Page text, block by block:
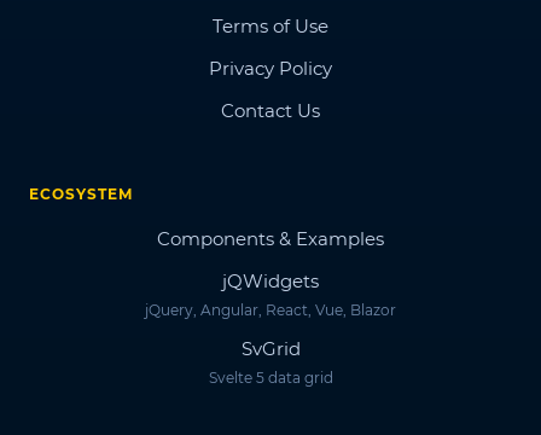
Terms of Use
Privacy Policy
Contact Us
ECOSYSTEM
Components & Examples
jQWidgets
jQuery, Angular, React, Vue, Blazor
SvGrid
Svelte 5 data grid